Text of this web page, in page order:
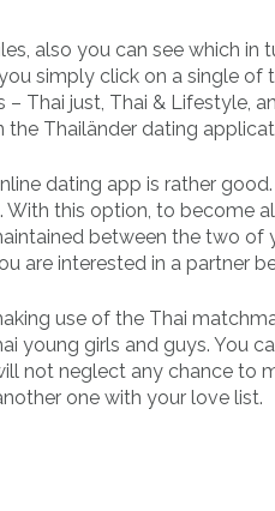
also you can see which in
simply click on a single
Thai just, Thai & Lifestyle,
Thailänder dating
dating app is rather
With this option, to become
between the two of
are interested in a partner
use of the Thai
young girls and guys. You
not neglect any chance to
one with your love list.